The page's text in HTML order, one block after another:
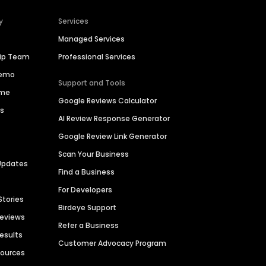
Team
Services
Managed Services
Professional Services
Support and Tools
Google Reviews Calculator
AI Review Response Generator
Google Review Link Generator
Scan Your Business
Find a Business
For Developers
Birdeye Support
Refer a Business
Customer Advocacy Program